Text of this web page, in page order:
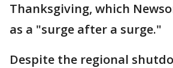
Thanksgiving, which
as a "surge after a surge."
Despite the regional